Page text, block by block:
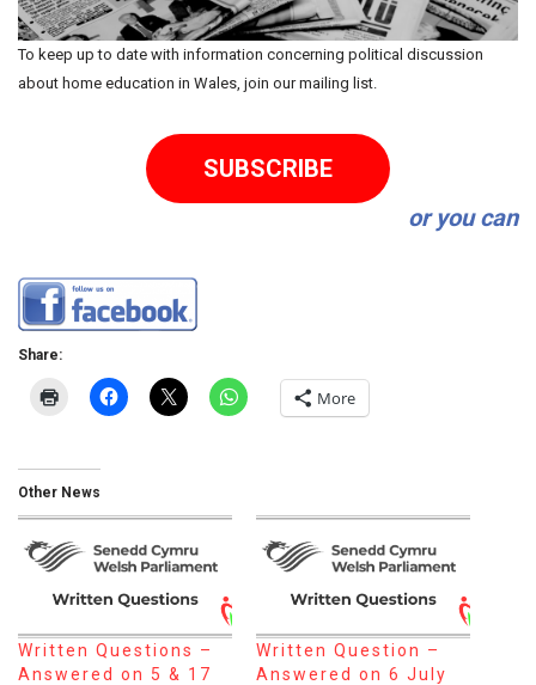
To keep up to date with information concerning political discussion
about home education in Wales, join our mailing list.
SUBSCRIBE
or you can
Share:
More
Other News
Written Questions –
Answered on 5 & 17
Written Question –
Answered on 6 July